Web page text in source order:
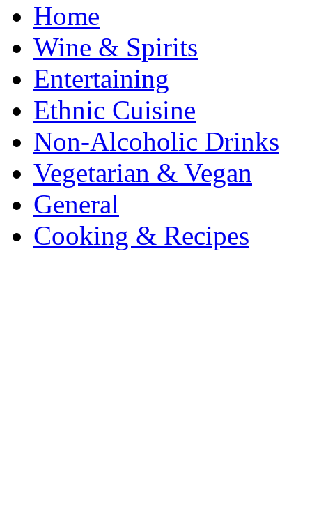
Home
Wine & Spirits
Entertaining
Ethnic Cuisine
Non-Alcoholic Drinks
Vegetarian & Vegan
General
Cooking & Recipes